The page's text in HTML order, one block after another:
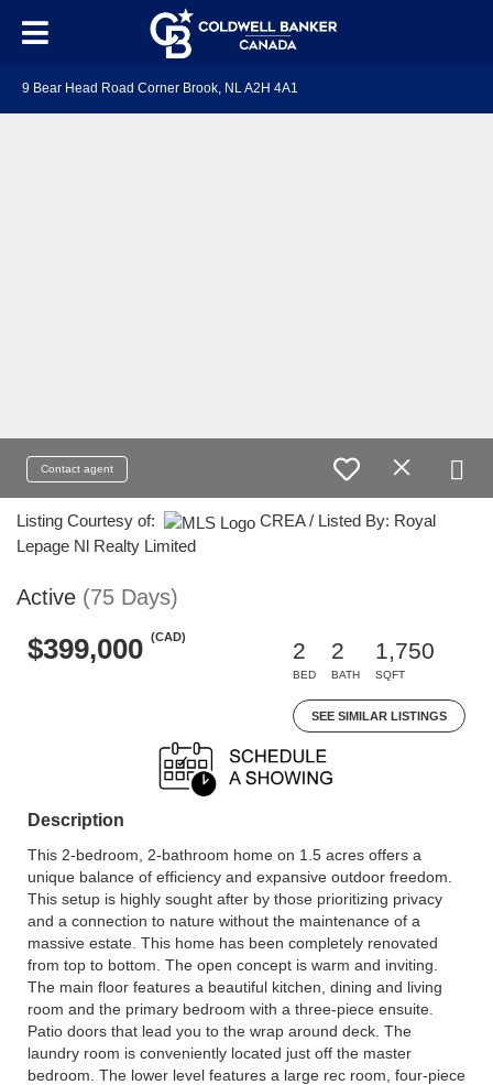
9 Bear Head Road Corner Brook, NL A2H 4A1
Contact agent
Listing Courtesy of:
CREA / Listed By: Royal
Lepage Nl Realty Limited
Active (75 Days)
$399,000 (CAD)
2
BED
2
BATH
1,750
SQFT
SEE SIMILAR LISTINGS
Description
This 2-bedroom, 2-bathroom home on 1.5 acres offers a
unique balance of efficiency and expansive outdoor freedom.
This setup is highly sought after by those prioritizing privacy
and a connection to nature without the maintenance of a
massive estate. This home has been completely renovated
from top to bottom. The open concept is warm and inviting.
The main floor features a beautiful kitchen, dining and living
room and the primary bedroom with a three-piece ensuite.
Patio doors that lead you to the wrap around deck. The
laundry room is conveniently located just off the master
bedroom. The lower level features a large rec room, four-piece